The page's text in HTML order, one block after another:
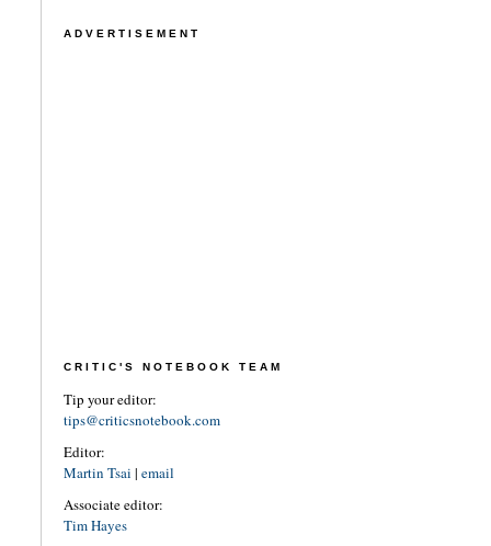
ADVERTISEMENT
CRITIC'S NOTEBOOK TEAM
Tip your editor:
tips@criticsnotebook.com
Editor:
Martin Tsai | email
Associate editor:
Tim Hayes